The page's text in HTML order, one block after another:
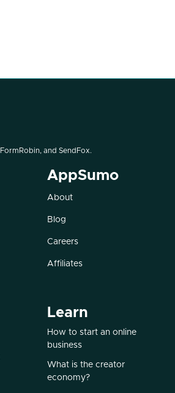
FormRobin, and SendFox.
AppSumo
About
Blog
Careers
Affiliates
Learn
How to start an online
business
What is the creator
economy?